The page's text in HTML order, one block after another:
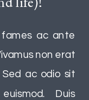
ac ante
non erat
Sed ac odio sit
Duis